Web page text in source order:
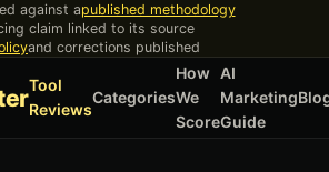
against apublished methodology
claim linked to its source
and corrections published
Tool
Reviews
Categories
How
We
Score
AI
Marketing
Guide